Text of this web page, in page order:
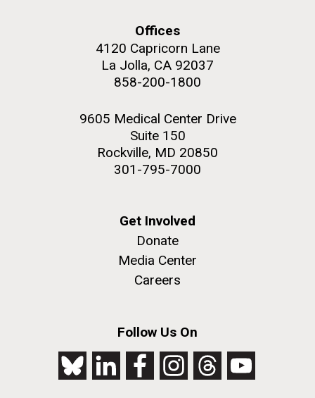
Offices
4120 Capricorn Lane
La Jolla, CA 92037
858-200-1800
9605 Medical Center Drive
Suite 150
Rockville, MD 20850
301-795-7000
Get Involved
Donate
Media Center
Careers
Follow Us On